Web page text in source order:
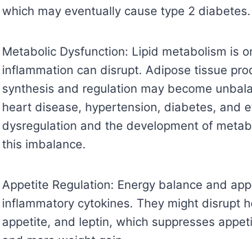
which may eventually cause type 2 diabetes.
Metabolic Dysfunction: Lipid metabolism is
inflammation can disrupt. Adipose tissue
synthesis and regulation may become
heart disease, hypertension, diabetes, and
dysregulation and the development of
this imbalance.
Appetite Regulation: Energy balance and
inflammatory cytokines. They might disrupt
appetite, and leptin, which suppresses